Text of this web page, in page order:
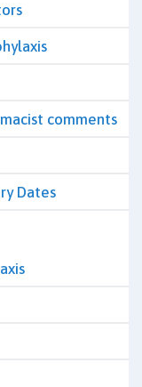
comments
Dates